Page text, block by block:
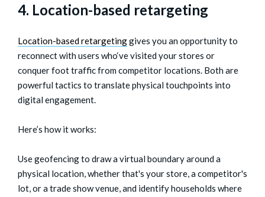
4. Location-based retargeting
Location-based retargetinggives you an opportunity to
reconnect with users who‘ve visited your stores or
conquer foot traffic from competitor locations. Both are
powerful tactics to translate physical touchpoints into
digital engagement.
Here’s how it works:
Use geofencing to draw a virtual boundary around a
physical location, whether that's your store, a competitor's
lot, or a trade show venue, and identify households where